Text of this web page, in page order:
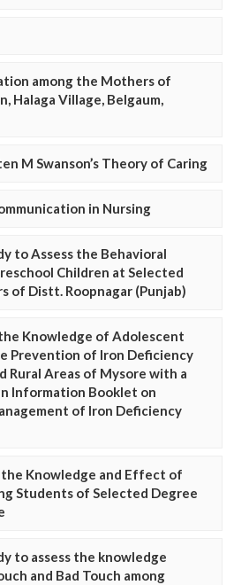
among the Mothers of
Halaga Village, Belgaum,
M Swanson’s Theory of Caring
in Nursing
to Assess the Behavioral
Children at Selected
of Distt. Roopnagar (Punjab)
Knowledge of Adolescent
Prevention of Iron Deficiency
Rural Areas of Mysore with a
Information Booklet on
of Iron Deficiency
the Knowledge and Effect of
Students of Selected Degree
to assess the knowledge
and Bad Touch among